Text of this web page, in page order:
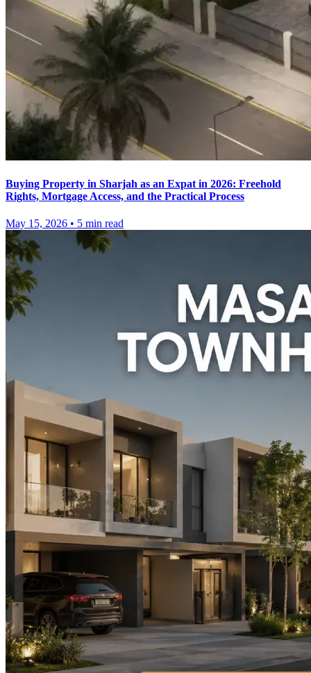
Buying Property in Sharjah as an Expat in 2026: Freehold
Rights, Mortgage Access, and the Practical Process
May 15, 2026 • 5 min read